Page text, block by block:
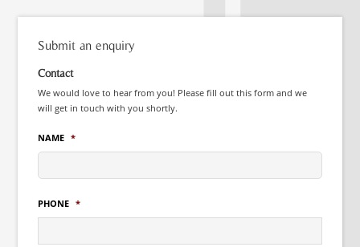
Submit an enquiry
Contact
We would love to hear from you! Please fill out this form and we
will get in touch with you shortly.
NAME *
PHONE *